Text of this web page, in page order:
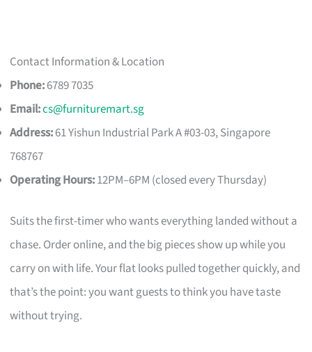
Contact Information & Location
Phone:6789 7035
Email:cs@furnituremart.sg
Address:61 Yishun Industrial Park A #03-03, Singapore
768767
Operating Hours:12PM–6PM (closed every Thursday)
Suits the first-timer who wants everything landed without a
chase. Order online, and the big pieces show up while you
carry on with life. Your flat looks pulled together quickly, and
that’s the point: you want guests to think you have taste
without trying.